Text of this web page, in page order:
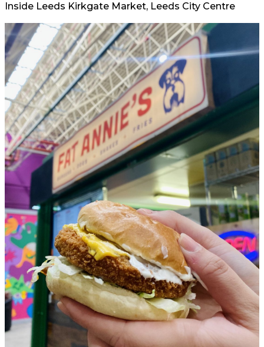
Inside Leeds Kirkgate Market, Leeds City Centre